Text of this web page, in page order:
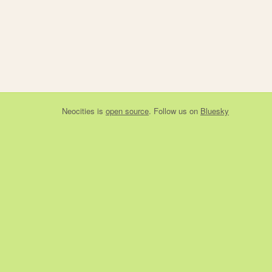
Neocities is open source. Follow us on Bluesky